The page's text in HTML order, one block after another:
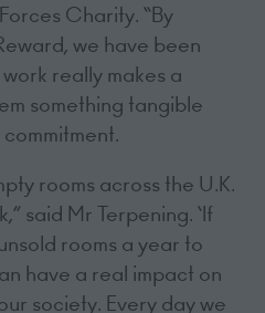
Charity. “By
we have been
really makes a
something tangible
rooms across the U.K.
said Mr Terpening. ‘If
rooms a year to
have a real impact on
society. Every day we